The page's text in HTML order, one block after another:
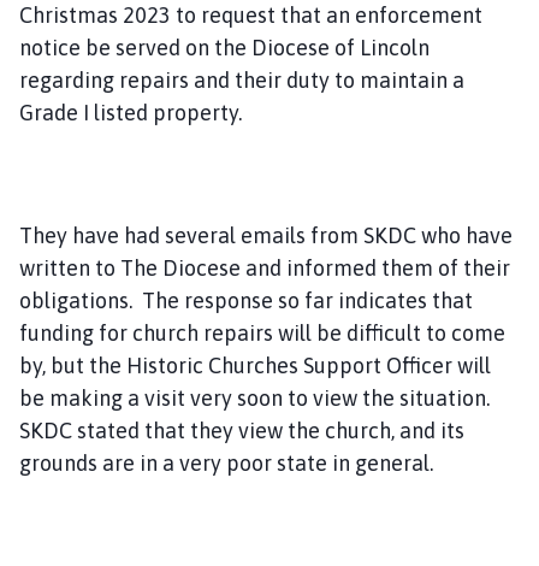
Christmas 2023 to request that an enforcement
notice be served on the Diocese of Lincoln
regarding repairs and their duty to maintain a
Grade I listed property.
They have had several emails from SKDC who have
written to The Diocese and informed them of their
obligations. The response so far indicates that
funding for church repairs will be difficult to come
by, but the Historic Churches Support Officer will
be making a visit very soon to view the situation.
SKDC stated that they view the church, and its
grounds are in a very poor state in general.